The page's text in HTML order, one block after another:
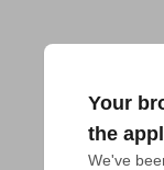
Your
the
We've